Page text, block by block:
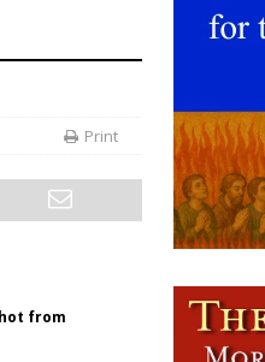
order as bishops plan to monitor
Land’
Print
from